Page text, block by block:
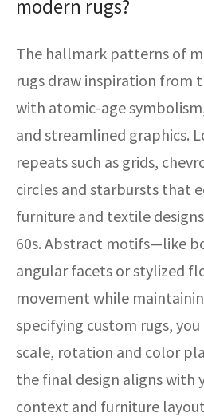
modern rugs?
The hallmark patterns of
rugs draw inspiration from
with atomic-age
and streamlined graphics.
repeats such as grids,
circles and starbursts that
furniture and textile
60s. Abstract motifs—like
angular facets or stylized
movement while
specifying custom rugs,
scale, rotation and color
the final design aligns with
context and furniture